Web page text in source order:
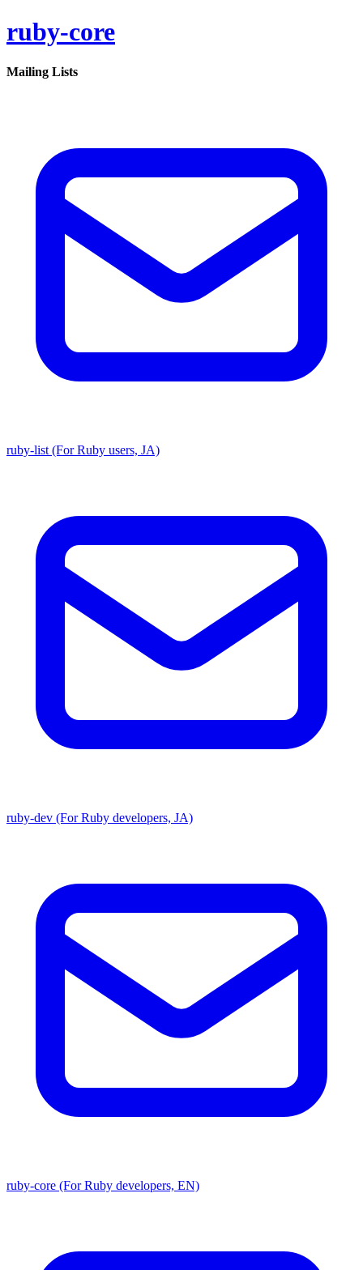
ruby-core
Mailing Lists
ruby-list (For Ruby users, JA)
ruby-dev (For Ruby developers, JA)
ruby-core (For Ruby developers, EN)